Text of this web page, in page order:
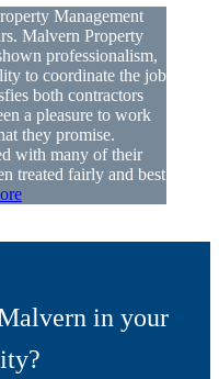
Management
Malvern Property
professionalism,
to coordinate the job
both contractors
a pleasure to work
they promise.
with many of their
treated fairly and best
in your